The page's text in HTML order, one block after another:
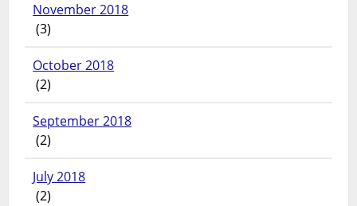
November 2018
(3)
October 2018
(2)
September 2018
(2)
July 2018
(2)